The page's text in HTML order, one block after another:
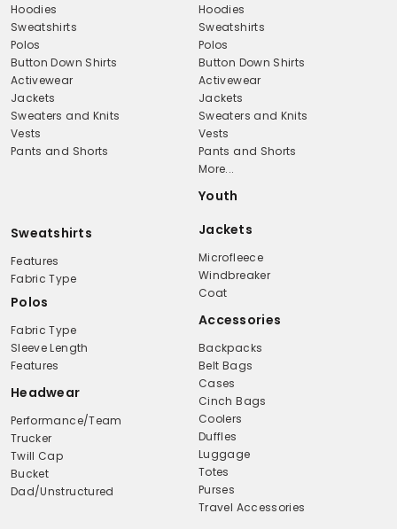
Hoodies
Sweatshirts
Polos
Button Down Shirts
Activewear
Jackets
Sweaters and Knits
Vests
Pants and Shorts
Hoodies
Sweatshirts
Polos
Button Down Shirts
Activewear
Jackets
Sweaters and Knits
Vests
Pants and Shorts
More...
Youth
Sweatshirts
Features
Fabric Type
Polos
Fabric Type
Sleeve Length
Features
Headwear
Performance/Team
Trucker
Twill Cap
Bucket
Dad/Unstructured
Jackets
Microfleece
Windbreaker
Coat
Accessories
Backpacks
Belt Bags
Cases
Cinch Bags
Coolers
Duffles
Luggage
Totes
Purses
Travel Accessories